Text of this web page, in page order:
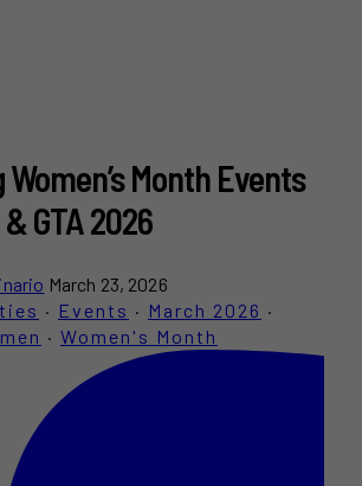
Women’s Month Events
GTA 2026
March 23, 2026
· Events · March 2026 ·
· Women's Month